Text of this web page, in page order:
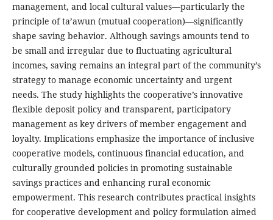
management, and local cultural values—particularly the
principle of ta’awun (mutual cooperation)—significantly
shape saving behavior. Although savings amounts tend to
be small and irregular due to fluctuating agricultural
incomes, saving remains an integral part of the community’s
strategy to manage economic uncertainty and urgent
needs. The study highlights the cooperative’s innovative
flexible deposit policy and transparent, participatory
management as key drivers of member engagement and
loyalty. Implications emphasize the importance of inclusive
cooperative models, continuous financial education, and
culturally grounded policies in promoting sustainable
savings practices and enhancing rural economic
empowerment. This research contributes practical insights
for cooperative development and policy formulation aimed